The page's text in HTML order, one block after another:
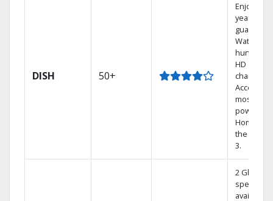
DISH 50+
Enjoy a 2-
year price
Watch
HD
channels.
Access
most
powerful
Home
the
3.
2 Gbps
speed
available